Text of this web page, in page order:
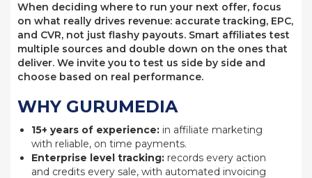
When deciding where to run your next offer, focus
on what really drives revenue: accurate tracking, EPC,
and CVR, not just flashy payouts. Smart affiliates test
multiple sources and double down on the ones that
deliver. We invite you to test us side by side and
choose based on real performance.
WHY GURUMEDIA
15+ years of experience: in affiliate marketing
with reliable, on time payments.
Enterprise level tracking: records every action
and credits every sale, with automated invoicing